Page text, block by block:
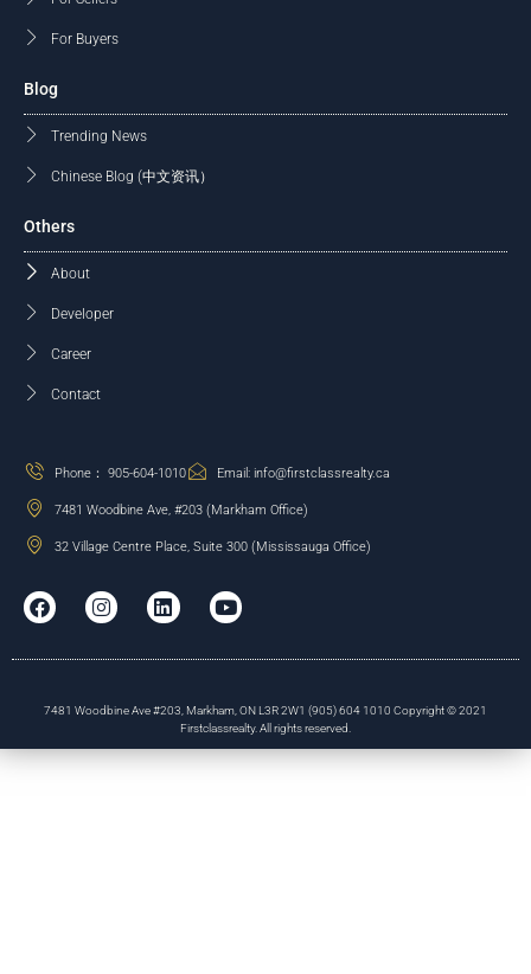
For Buyers
Blog
Trending News
Chinese Blog (中文资讯）
Others
About
Developer
Career
Contact
Phone： 905-604-1010 Email: info@firstclassrealty.ca
7481 Woodbine Ave, #203 (Markham Office)
32 Village Centre Place, Suite 300 (Mississauga Office)
7481 Woodbine Ave #203, Markham, ON L3R 2W1 (905) 604 1010 Copyright © 2021
Firstclassrealty. All rights reserved.